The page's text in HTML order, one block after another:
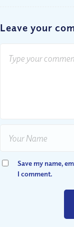
Leave your
Save my name,
I comment.